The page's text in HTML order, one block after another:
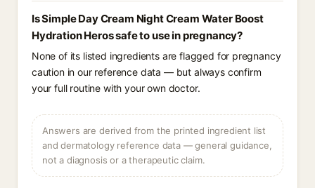
Is Simple Day Cream Night Cream Water Boost
Hydration Heros safe to use in pregnancy?
None of its listed ingredients are flagged for pregnancy
caution in our reference data — but always confirm
your full routine with your own doctor.
Answers are derived from the printed ingredient list
and dermatology reference data — general guidance,
not a diagnosis or a therapeutic claim.